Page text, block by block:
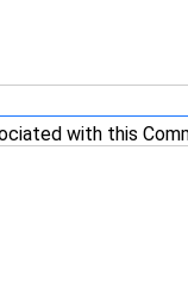
with this